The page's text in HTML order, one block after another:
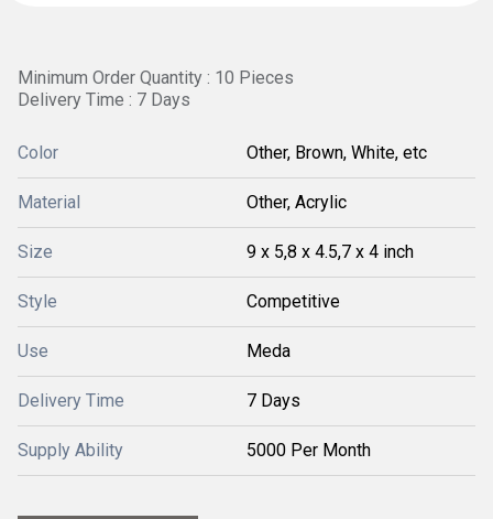
Minimum Order Quantity : 10 Pieces
Delivery Time : 7 Days
Color Other, Brown, White, etc
Material Other, Acrylic
Size 9 x 5,8 x 4.5,7 x 4 inch
Style Competitive
Use Meda
Delivery Time 7 Days
Supply Ability 5000 Per Month